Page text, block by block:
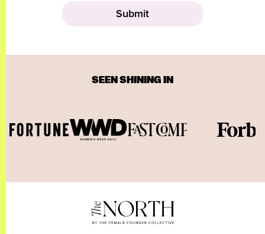
SEEN SHINING IN